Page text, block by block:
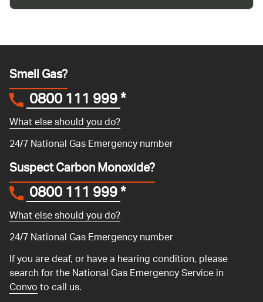
Smell Gas?
0800 111 999*
What else should you do?
24/7 National Gas Emergency number
Suspect Carbon Monoxide?
0800 111 999*
What else should you do?
24/7 National Gas Emergency number
If you are deaf, or have a hearing condition, please
search for the National Gas Emergency Service in
Convoto call us.